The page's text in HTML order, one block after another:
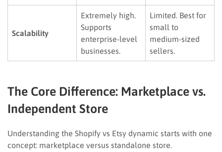
Scalability
Extremely high.
Supports
enterprise-level
businesses.
Limited. Best for
small to
medium-sized
sellers.
The Core Difference: Marketplace vs.
Independent Store
Understanding the Shopify vs Etsy dynamic starts with one
concept: marketplace versus standalone store.